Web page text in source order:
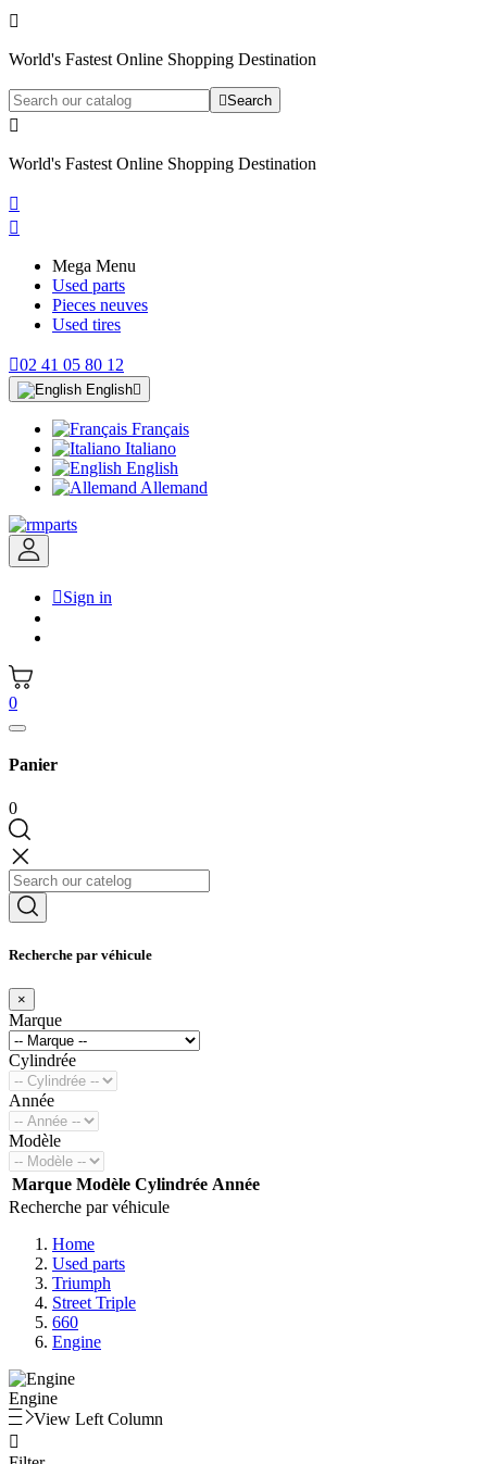

World's Fastest Online Shopping Destination
Search

World's Fastest Online Shopping Destination


Mega Menu
Used parts
Pieces neuves
Used tires
02 41 05 80 12
English
Français
Italiano
English
Allemand
Sign in
0
Panier
0
Recherche par véhicule
×
Marque
Cylindrée
Année
Modèle
Marque Modèle Cylindrée Année
Recherche par véhicule
Home
Used parts
Triumph
Street Triple
660
Engine
Engine
View Left Column
